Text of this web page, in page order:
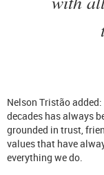
Nelson Tristão
decades has always
grounded in trust,
values that have
everything we do.